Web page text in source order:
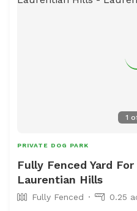
1
PRIVATE DOG PARK
Fully Fenced Yard
Laurentian Hills
Fully Fenced
0.25